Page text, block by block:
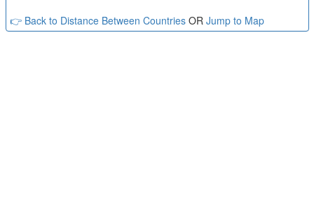
👉 Back to Distance Between CountriesOR Jump to Map